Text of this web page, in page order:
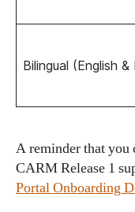
Bilingual (English &
A reminder that you
CARM Release 1
Portal Onboarding